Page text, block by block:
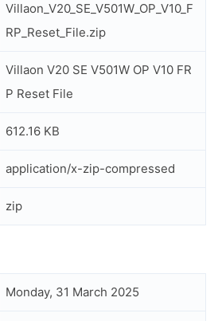
Villaon_V20_SE_V501W_OP_V10_F
RP_Reset_File.zip
Villaon V20 SE V501W OP V10 FR
P Reset File
612.16 KB
application/x-zip-compressed
zip
Monday, 31 March 2025